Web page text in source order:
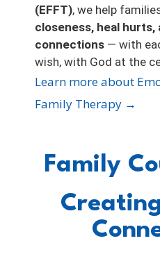
(EFFT), we help
closeness, heal
connections — with
wish, with God at the
Learn more about
Family Therapy →
Family